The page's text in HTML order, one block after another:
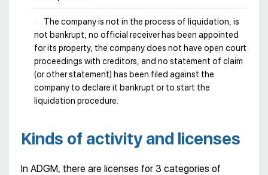
The company is not in the process of liquidation, is
not bankrupt, no official receiver has been appointed
for its property, the company does not have open court
proceedings with creditors, and no statement of claim
(or other statement) has been filed against the
company to declare it bankrupt or to start the
liquidation procedure.
Kinds of activity and licenses
In ADGM, there are licenses for 3 categories of